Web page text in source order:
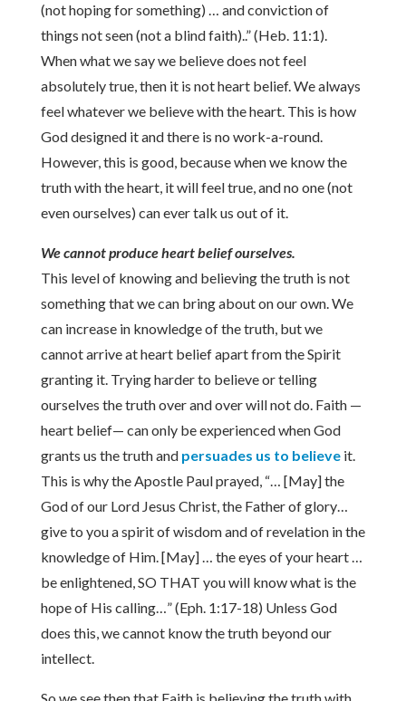
(not hoping for something) … and conviction of
things not seen (not a blind faith)..” (Heb. 11:1).
When what we say we believe does not feel
absolutely true, then it is not heart belief. We always
feel whatever we believe with the heart. This is how
God designed it and there is no work-a-round.
However, this is good, because when we know the
truth with the heart, it will feel true, and no one (not
even ourselves) can ever talk us out of it.
We cannot produce heart belief ourselves.
This level of knowing and believing the truth is not
something that we can bring about on our own. We
can increase in knowledge of the truth, but we
cannot arrive at heart belief apart from the Spirit
granting it. Trying harder to believe or telling
ourselves the truth over and over will not do. Faith —
heart belief— can only be experienced when God
grants us the truth and persuades us to believeit.
This is why the Apostle Paul prayed, “… [May] the
God of our Lord Jesus Christ, the Father of glory…
give to you a spirit of wisdom and of revelation in the
knowledge of Him. [May] … the eyes of your heart …
be enlightened, SO THAT you will know what is the
hope of His calling…” (Eph. 1:17-18) Unless God
does this, we cannot know the truth beyond our
intellect.